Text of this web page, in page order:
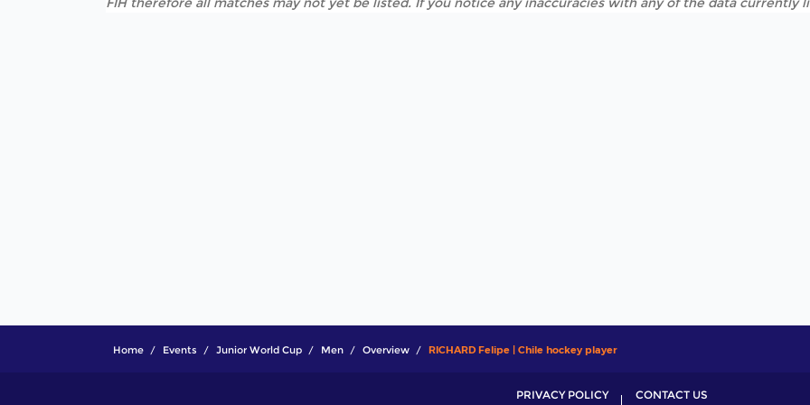
Home Events Junior World Cup Men Overview RICHARD Felipe | Chile hockey player
PRIVACY POLICY CONTACT US